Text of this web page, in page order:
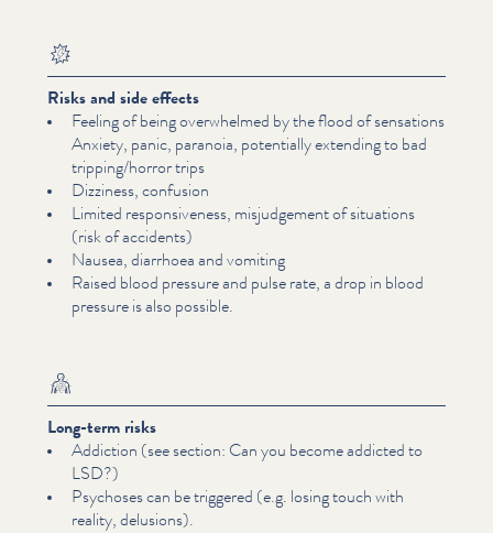
Risks and side effects
Feeling of being overwhelmed by the flood of sensations
Anxiety, panic, paranoia, potentially extending to bad
tripping/​horror trips
Dizziness, confusion
Limited respon­sive­ness, mis­judge­ment of situations
(risk of accidents)
Nausea, diarrhoea and vomiting
Raised blood pressure and pulse rate, a drop in blood
pressure is also possible.
Long-term risks
Addiction (see section: Can you become addicted to
LSD?)
Psychoses can be triggered (e.g. losing touch with
reality, delusions).